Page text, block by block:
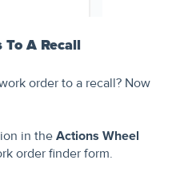
A Recall
order to a recall? Now
in the Actions Wheel
order finder form.